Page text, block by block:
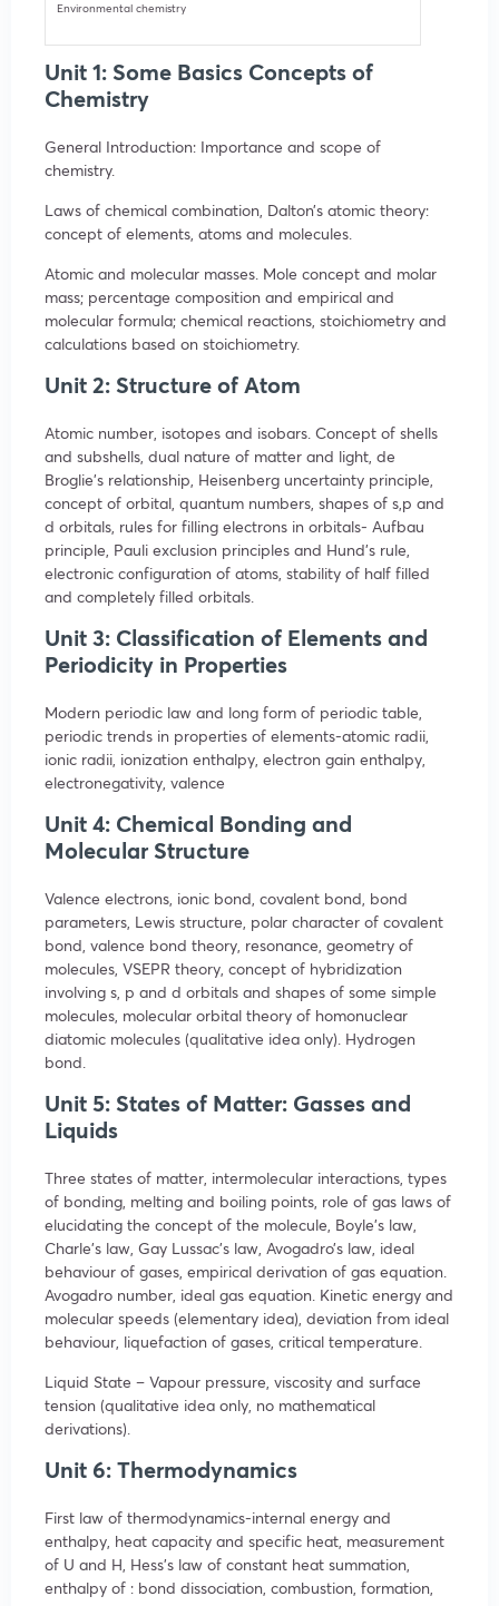
Environmental chemistry
Unit 1: Some Basics Concepts of
Chemistry
General Introduction: Importance and scope of
chemistry.
Laws of chemical combination, Dalton’s atomic theory:
concept of elements, atoms and molecules.
Atomic and molecular masses. Mole concept and molar
mass; percentage composition and empirical and
molecular formula; chemical reactions, stoichiometry and
calculations based on stoichiometry.
Unit 2: Structure of Atom
Atomic number, isotopes and isobars. Concept of shells
and subshells, dual nature of matter and light, de
Broglie’s relationship, Heisenberg uncertainty principle,
concept of orbital, quantum numbers, shapes of s,p and
d orbitals, rules for filling electrons in orbitals- Aufbau
principle, Pauli exclusion principles and Hund’s rule,
electronic configuration of atoms, stability of half filled
and completely filled orbitals.
Unit 3: Classification of Elements and
Periodicity in Properties
Modern periodic law and long form of periodic table,
periodic trends in properties of elements-atomic radii,
ionic radii, ionization enthalpy, electron gain enthalpy,
electronegativity, valence
Unit 4: Chemical Bonding and
Molecular Structure
Valence electrons, ionic bond, covalent bond, bond
parameters, Lewis structure, polar character of covalent
bond, valence bond theory, resonance, geometry of
molecules, VSEPR theory, concept of hybridization
involving s, p and d orbitals and shapes of some simple
molecules, molecular orbital theory of homonuclear
diatomic molecules (qualitative idea only). Hydrogen
bond.
Unit 5: States of Matter: Gasses and
Liquids
Three states of matter, intermolecular interactions, types
of bonding, melting and boiling points, role of gas laws of
elucidating the concept of the molecule, Boyle’s law,
Charle’s law, Gay Lussac’s law, Avogadro’s law, ideal
behaviour of gases, empirical derivation of gas equation.
Avogadro number, ideal gas equation. Kinetic energy and
molecular speeds (elementary idea), deviation from ideal
behaviour, liquefaction of gases, critical temperature.
Liquid State – Vapour pressure, viscosity and surface
tension (qualitative idea only, no mathematical
derivations).
Unit 6: Thermodynamics
First law of thermodynamics-internal energy and
enthalpy, heat capacity and specific heat, measurement
of U and H, Hess’s law of constant heat summation,
enthalpy of : bond dissociation, combustion, formation,